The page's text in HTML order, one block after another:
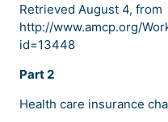
Retrieved August 4, from
http://www.amcp.org/
id=13448
Part 2
Health care insurance